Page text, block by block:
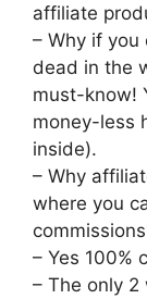
affiliate
– Why if you
dead in the
must-know!
money-less
inside).
– Why
where you
– Yes 100%
– The only